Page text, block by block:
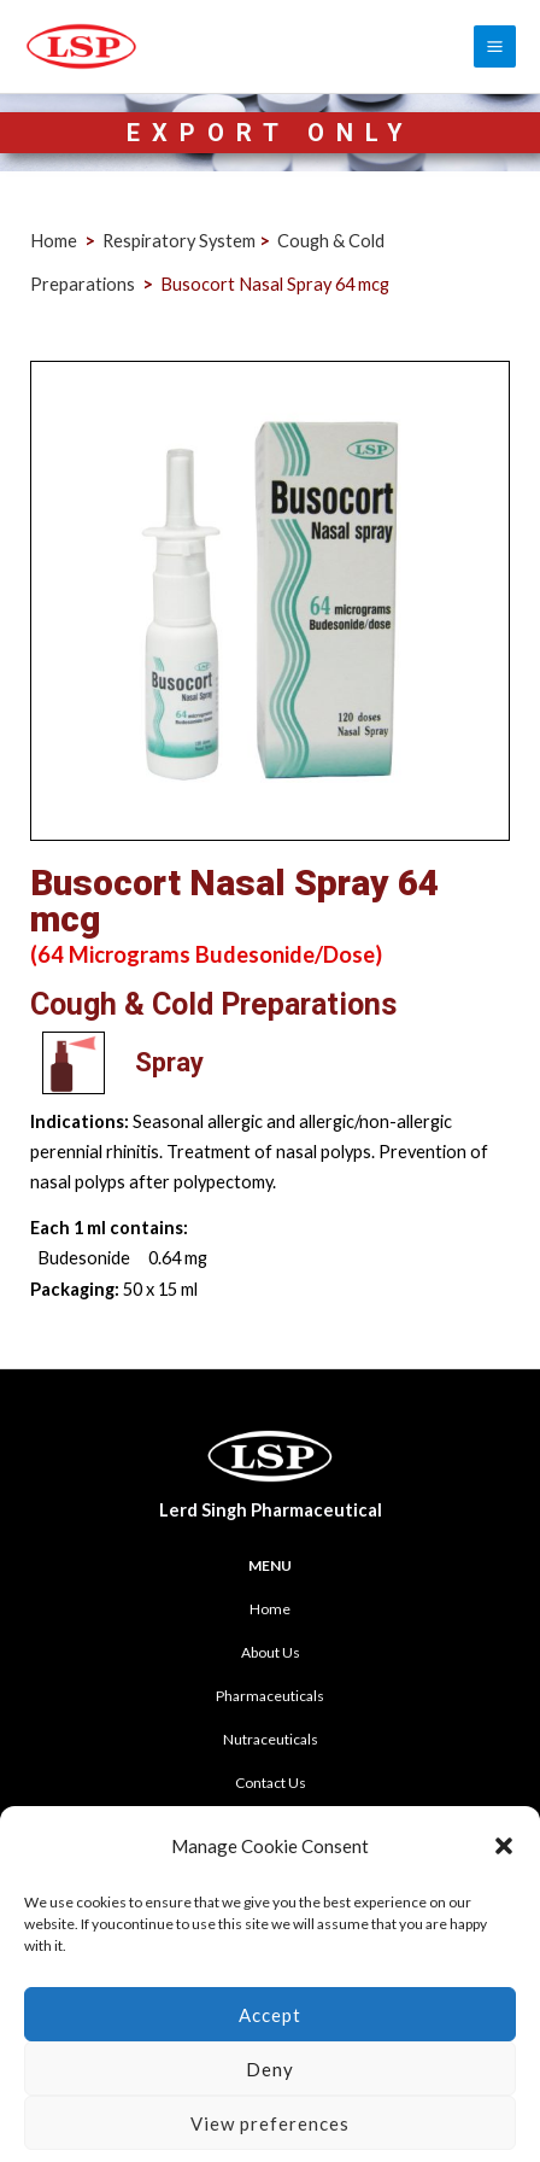
Manage Cookie Consent
We use cookies to ensure that we give you the best experience on our
website. If youcontinue to use this site we will assume that you are happy
with it.
Accept
Deny
View preferences
EXPORT ONLY
Home > Respiratory System > Cough & Cold
Preparations > Busocort Nasal Spray 64 mcg
Busocort Nasal Spray 64
mcg
(64 Micrograms Budesonide/Dose)
Cough & Cold Preparations
Spray
Indications: Seasonal allergic and allergic/non-allergic
perennial rhinitis. Treatment of nasal polyps. Prevention of
nasal polyps after polypectomy.
Each 1 ml contains:
Budesonide 0.64 mg
Packaging: 50 x 15 ml
Lerd Singh Pharmaceutical
MENU
Home
About Us
Pharmaceuticals
Nutraceuticals
Contact Us
CONTACT US
Phrakhanong, Klongtoei, Bangkok 10260
Fax: +662-742-8989
Terms of use : Cookie Policy